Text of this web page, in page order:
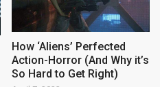
How ‘Aliens’ Perfected
Action-Horror (And Why it’s
So Hard to Get Right)